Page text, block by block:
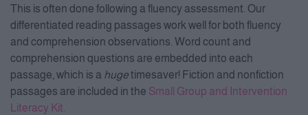
This is often done following a fluency assessment. Our
differentiated reading passages work well for both fluency
and comprehension observations. Word count and
comprehension questions are embedded into each
passage, which is a hugetimesaver! Fiction and nonfiction
passages are included in the Small Group and Intervention
Literacy Kit.